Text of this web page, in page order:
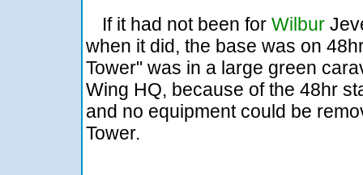
If it had not been for Wilbur
when it did, the base was on
Tower" was in a large green
Wing HQ, because of the 48hr
and no equipment could be
Tower.